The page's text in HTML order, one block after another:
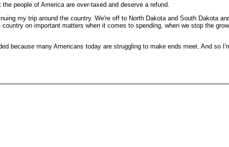
people of America are over-taxed and deserve a refund.
my trip around the country. We're off to North Dakota and South Dakota
on important matters when it comes to spending, when we stop the
because many Americans today are struggling to make ends meet. And so